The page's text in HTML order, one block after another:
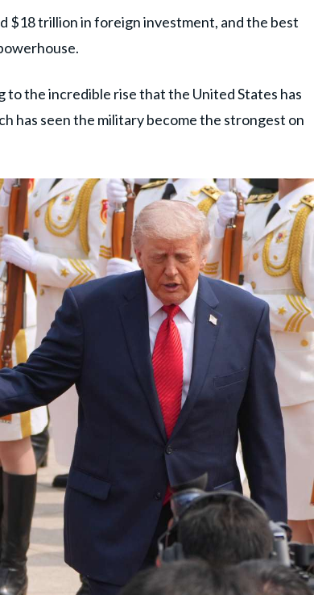
$18 trillion in foreign investment, and the best
the incredible rise that the United States has
has seen the military become the strongest on